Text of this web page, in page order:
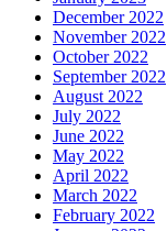
December 2022
November 2022
October 2022
September 2022
August 2022
July 2022
June 2022
May 2022
April 2022
March 2022
February 2022